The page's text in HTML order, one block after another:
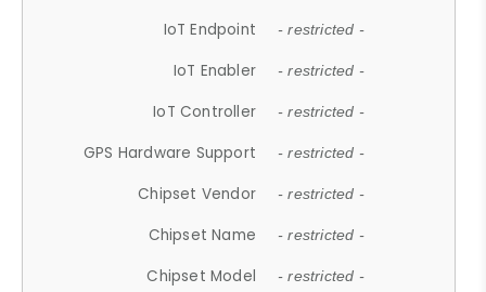
IoT Endpoint - restricted -
IoT Enabler - restricted -
IoT Controller - restricted -
GPS Hardware Support - restricted -
Chipset Vendor - restricted -
Chipset Name - restricted -
Chipset Model - restricted -